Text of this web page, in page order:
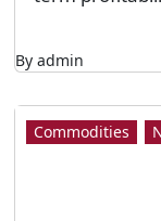
By admin
Commodities